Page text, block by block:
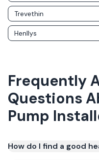
Trevethin
Henllys
Frequently
Questions
Pump
How do I find a good